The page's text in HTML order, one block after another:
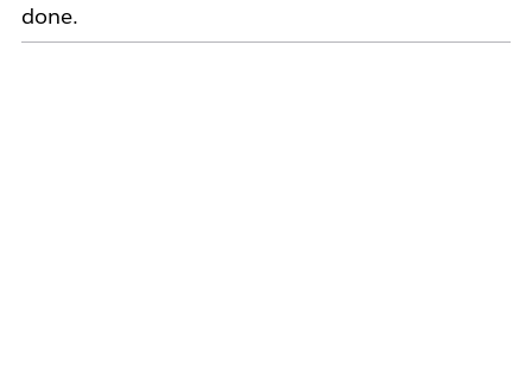
done.